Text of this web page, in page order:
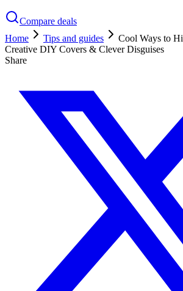
Compare deals
Home
Tips and guides
Cool Ways to
Creative DIY Covers & Clever Disguises
Share